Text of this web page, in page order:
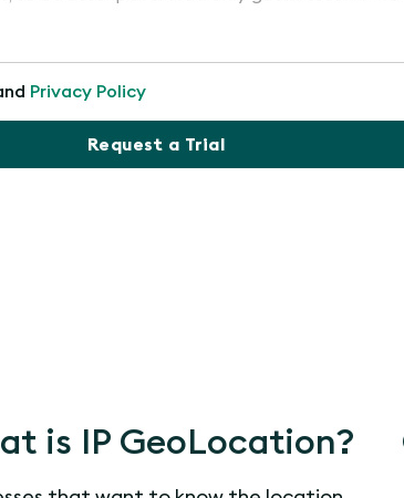
Privacy Policy
Request a Trial
is IP GeoLocation?